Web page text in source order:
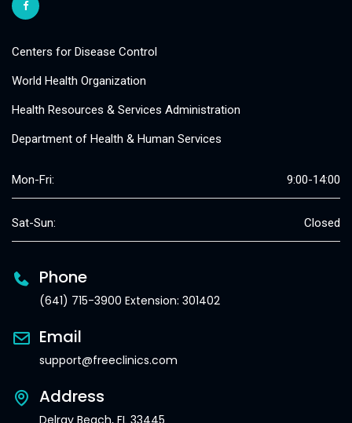
Centers for Disease Control
World Health Organization
Health Resources & Services Administration
Department of Health & Human Services
Mon-Fri: 9:00-14:00
Sat-Sun: Closed
Phone
(641) 715-3900 Extension: 301402
Email
support@freeclinics.com
Address
Delray Beach, FL 33445